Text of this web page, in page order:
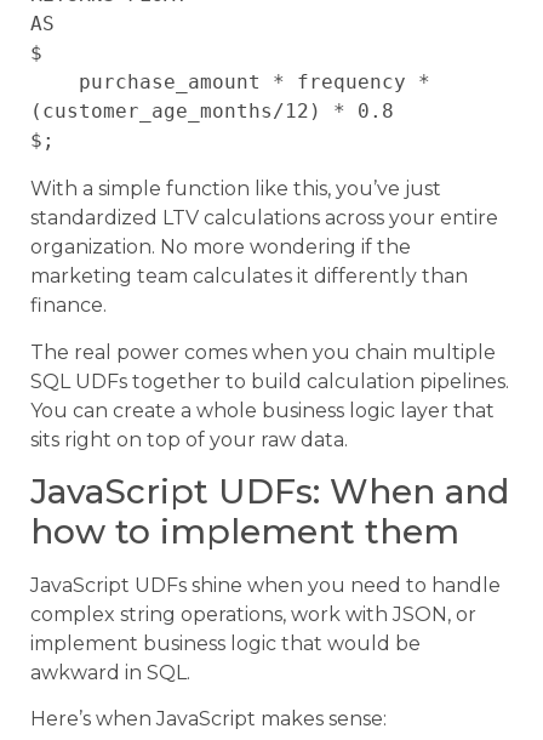
AS
$
(customer_age_months/12) * 0.8
With a simple function like this, you’ve just
standardized LTV calculations across your entire
organization. No more wondering if the
marketing team calculates it differently than
finance.
The real power comes when you chain multiple
SQL UDFs together to build calculation pipelines.
You can create a whole business logic layer that
sits right on top of your raw data.
JavaScript UDFs: When and
how to implement them
JavaScript UDFs shine when you need to handle
complex string operations, work with JSON, or
implement business logic that would be
awkward in SQL.
Here’s when JavaScript makes sense: